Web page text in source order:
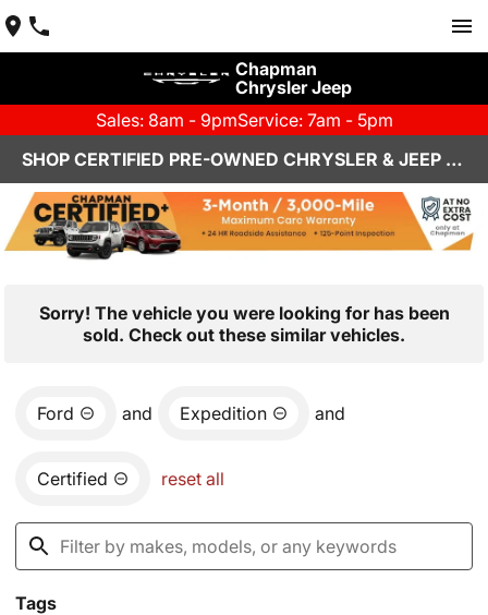
Chapman
Chrysler Jeep
Sales: 8am - 9pmService: 7am - 5pm
SHOP CERTIFIED PRE-OWNED CHRYSLER & JEEP VEHICLES IN HENDERSON, NV
Sorry! The vehicle you were looking for has been
sold. Check out these similar vehicles.
Ford and Expedition and
Certified reset all
Tags